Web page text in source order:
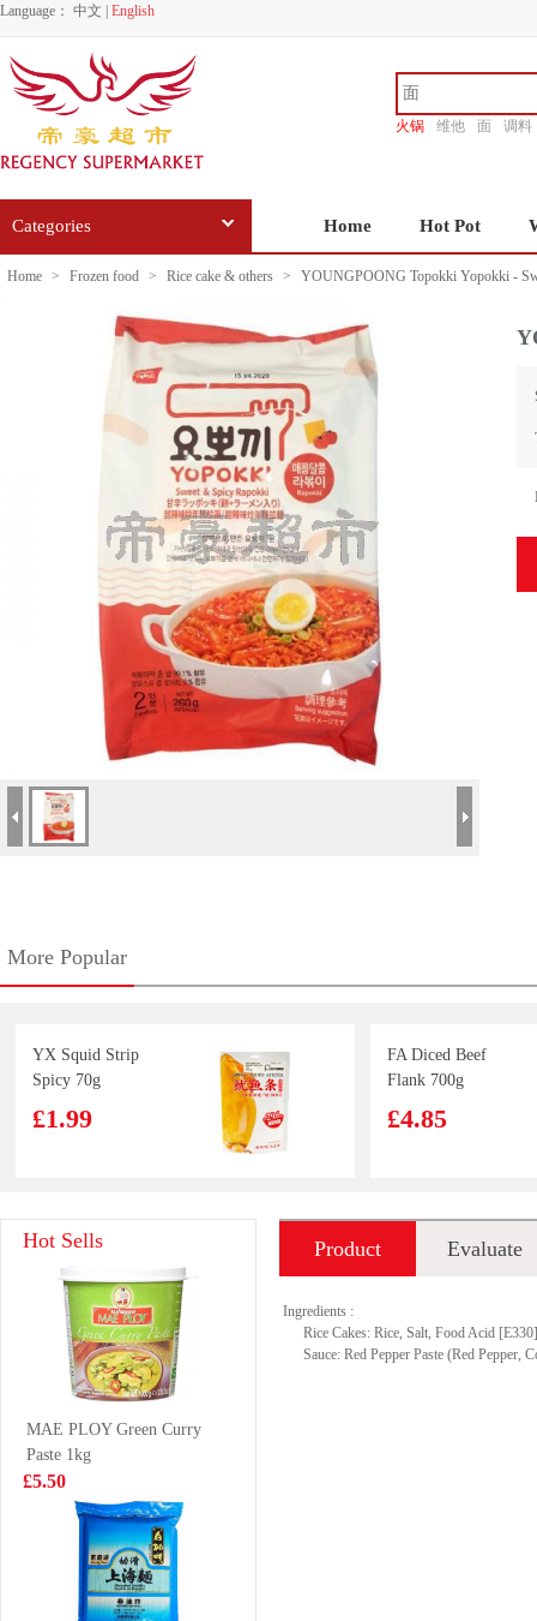
Language： 中文 English
火锅 维他 面
调料
Categories Home Hot Pot
Home > Frozen food > Rice cake & others > YOUNGPOONG Topokki Yopokki -
More Popular
YX Squid Strip
Spicy 70g
£1.99
FA Diced Beef
Flank 700g
£4.85
OKF Aloe Vera
Flavor 500ml
£2.15
Crackers Egg
Yolk Flavour 75g
NX Fruit Drink
Grape Oolong
Tea 450ml
£1.85
Kim Son Frozen
Yellow Stripe
Hot Sells
MAE PLOY Green Curry
Paste 1kg
£5.50
Product
introduction
Evaluate
Ingredients :
Rice Cakes: Rice, Salt, Food Acid
Sauce: Red Pepper Paste (Red